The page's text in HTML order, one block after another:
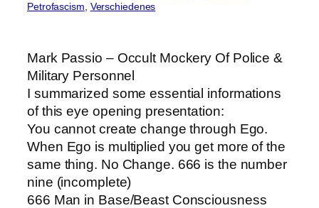
Petrofascism Verschiedenes
Mark Passio – Occult Mockery Of Police &
Military Personnel
I summarized some essential informations
of this eye opening presentation:
You cannot create change through Ego.
When Ego is multiplied you get more of the
same thing. No Change. 666 is the number
nine (incomplete)
666 Man in Base/Beast Consciousness